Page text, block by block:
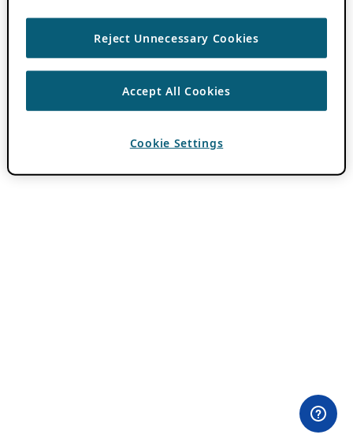
Reject Unnecessary Cookies
Accept All Cookies
Cookie Settings